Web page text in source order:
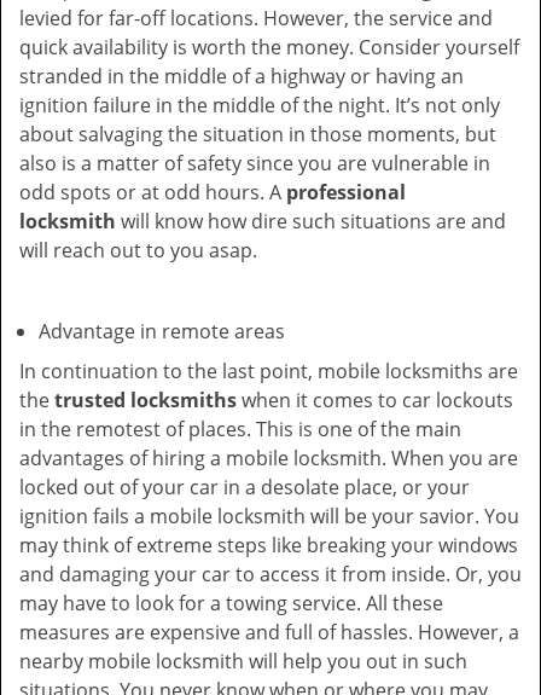
levied for far-off locations. However, the service and
quick availability is worth the money. Consider yourself
stranded in the middle of a highway or having an
ignition failure in the middle of the night. It’s not only
about salvaging the situation in those moments, but
also is a matter of safety since you are vulnerable in
odd spots or at odd hours. A professional
locksmith will know how dire such situations are and
will reach out to you asap.
Advantage in remote areas
In continuation to the last point, mobile locksmiths are
thetrusted locksmithswhen it comes to car lockouts
in the remotest of places. This is one of the main
advantages of hiring a mobile locksmith. When you are
locked out of your car in a desolate place, or your
ignition fails a mobile locksmith will be your savior. You
may think of extreme steps like breaking your windows
and damaging your car to access it from inside. Or, you
may have to look for a towing service. All these
measures are expensive and full of hassles. However, a
nearby mobile locksmith will help you out in such